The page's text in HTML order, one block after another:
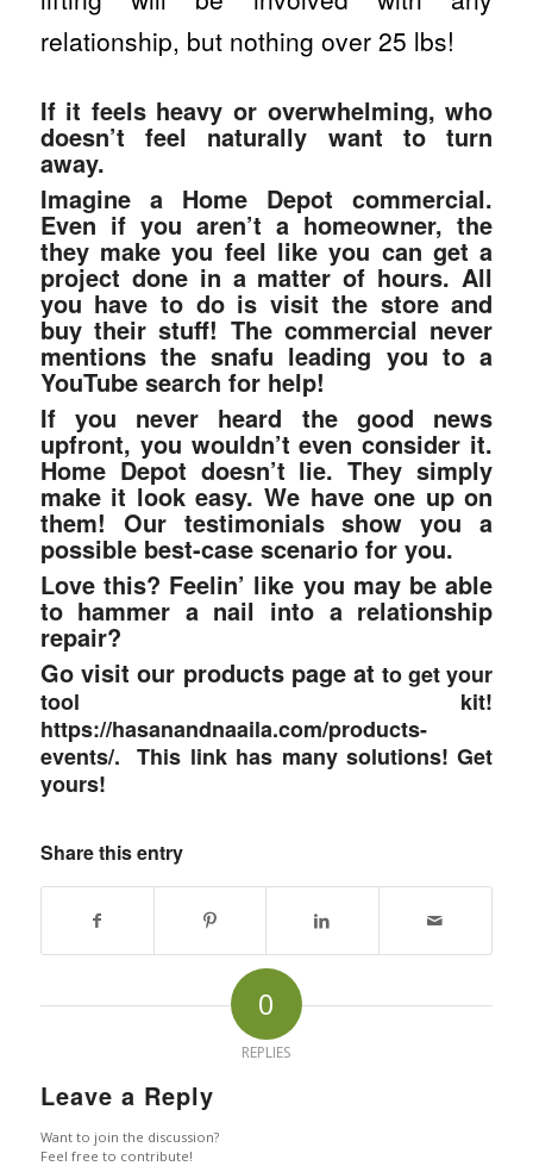
relationship, but nothing over 25 lbs!
If it feels heavy or overwhelming, who
doesn’t feel naturally want to turn
away.
Imagine a Home Depot commercial.
Even if you aren’t a homeowner, the
they make you feel like you can get a
project done in a matter of hours. All
you have to do is visit the store and
buy their stuff! The commercial never
mentions the snafu leading you to a
YouTube search for help!
If you never heard the good news
upfront, you wouldn’t even consider it.
Home Depot doesn’t lie. They simply
make it look easy. We have one up on
them! Our testimonials show you a
possible best-case scenario for you.
Love this? Feelin’ like you may be able
to hammer a nail into a relationship
repair?
Go visit our products page at to get your
tool kit!
https://hasanandnaaila.com/products-
events/. This link has many solutions! Get
yours!
Share this entry
0
REPLIES
Leave a Reply
Want to join the discussion?
Feel free to contribute!